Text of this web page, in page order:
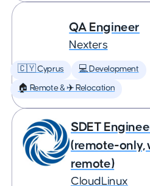
QA Engineer
Nexters
🇨🇾 Cyprus 💻 Development
🏠 Remote & ✈️ Relocation
SDET
(remote-only,
remote)
CloudLinux